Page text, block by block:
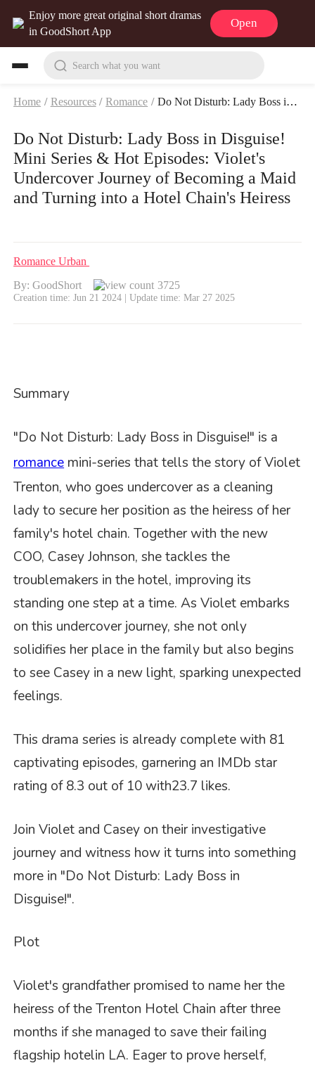
Enjoy more great original short dramas
in GoodShort App
Open
Search what you want
Home / Resources / Romance / Do Not Disturb: Lady Boss in Disguise! Mini Series & Hot Episodes: Violet's Undercover Journey of Becoming a Maid and Turning into a Hotel Chain's Heiress
Do Not Disturb: Lady Boss in Disguise!
Mini Series & Hot Episodes: Violet's
Undercover Journey of Becoming a Maid
and Turning into a Hotel Chain's Heiress
RomanceUrban
By: GoodShort
3725
Creation time: Jun 21 2024 | Update time: Mar 27 2025
Summary
"Do Not Disturb: Lady Boss in Disguise!" is a
romance mini-series that tells the story of Violet
Trenton, who goes undercover as a cleaning
lady to secure her position as the heiress of her
family's hotel chain. Together with the new
COO, Casey Johnson, she tackles the
troublemakers in the hotel, improving its
standing one step at a time. As Violet embarks
on this undercover journey, she not only
solidifies her place in the family but also begins
to see Casey in a new light, sparking unexpected
feelings.
This drama series is already complete with 81
captivating episodes, garnering an IMDb star
rating of 8.3 out of 10 with23.7 likes.
Join Violet and Casey on their investigative
journey and witness how it turns into something
more in "Do Not Disturb: Lady Boss in
Disguise!".
Plot
Violet's grandfather promised to name her the
heiress of the Trenton Hotel Chain after three
months if she managed to save their failing
flagship hotelin LA. Eager to prove herself,